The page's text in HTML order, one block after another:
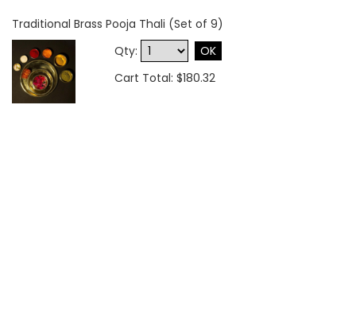
Traditional Brass Pooja Thali (Set of 9)
Qty:
OK
Cart Total: $180.32